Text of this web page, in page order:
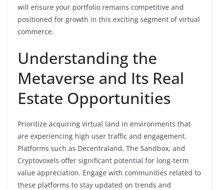
will ensure your portfolio remains competitive and
positioned for growth in this exciting segment of virtual
commerce.
Understanding the
Metaverse and Its Real
Estate Opportunities
Prioritize acquiring virtual land in environments that
are experiencing high user traffic and engagement.
Platforms such as Decentraland, The Sandbox, and
Cryptovoxels offer significant potential for long-term
value appreciation. Engage with communities related to
these platforms to stay updated on trends and